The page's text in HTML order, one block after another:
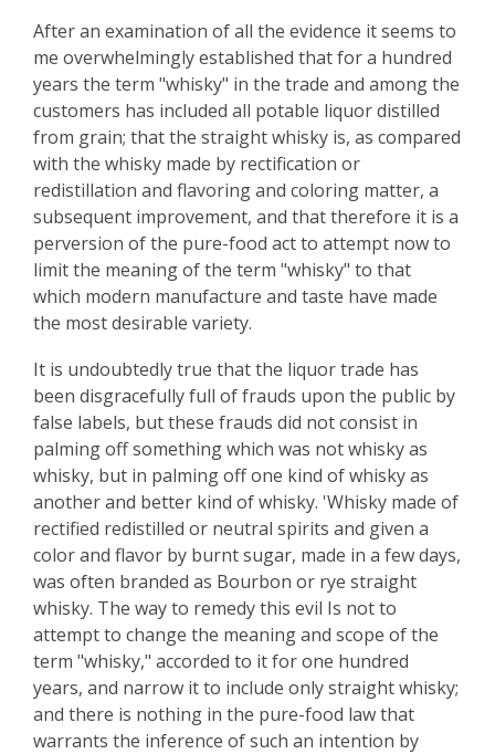
After an examination of all the evidence it seems to
me overwhelmingly established that for a hundred
years the term "whisky" in the trade and among the
customers has included all potable liquor distilled
from grain; that the straight whisky is, as compared
with the whisky made by rectification or
redistillation and flavoring and coloring matter, a
subsequent improvement, and that therefore it is a
perversion of the pure-food act to attempt now to
limit the meaning of the term "whisky" to that
which modern manufacture and taste have made
the most desirable variety.
It is undoubtedly true that the liquor trade has
been disgracefully full of frauds upon the public by
false labels, but these frauds did not consist in
palming off something which was not whisky as
whisky, but in palming off one kind of whisky as
another and better kind of whisky. 'Whisky made of
rectified redistilled or neutral spirits and given a
color and flavor by burnt sugar, made in a few days,
was often branded as Bourbon or rye straight
whisky. The way to remedy this evil Is not to
attempt to change the meaning and scope of the
term "whisky," accorded to it for one hundred
years, and narrow it to include only straight whisky;
and there is nothing in the pure-food law that
warrants the inference of such an intention by